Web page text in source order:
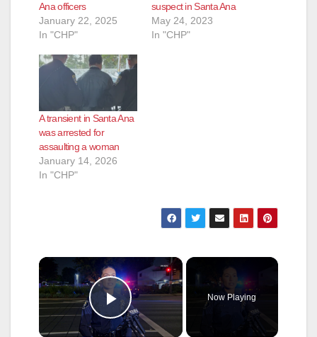
Ana officers
January 22, 2025
In "CHP"
suspect in Santa Ana
May 24, 2023
In "CHP"
A transient in Santa Ana
was arrested for
assaulting a woman
January 14, 2026
In "CHP"
×
Play Video
Now Playing